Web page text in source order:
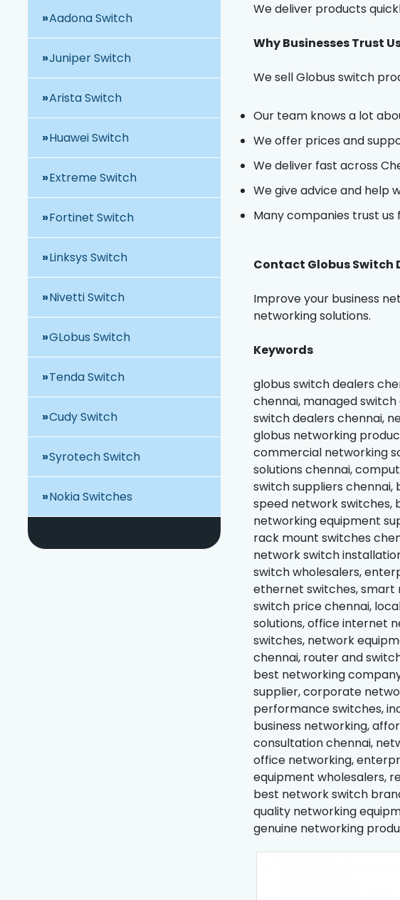
Aadona Switch
Juniper Switch
Arista Switch
Huawei Switch
Extreme Switch
Fortinet Switch
Linksys Switch
Nivetti Switch
GLobus Switch
Tenda Switch
Cudy Switch
Syrotech Switch
Nokia Switches
We deliver products
Why Businesses Trust
We sell Globus switch
Our team knows a lot
We offer prices and
We deliver fast across
We give advice and help
Many companies trust
Contact Globus Switch
Improve your business
networking solutions.
Keywords
globus switch dealers
chennai, managed
switch dealers chennai,
globus networking
commercial networking
solutions chennai,
switch suppliers
speed network switches,
networking equipment
rack mount switches
network switch
switch wholesalers,
ethernet switches, smart
switch price chennai,
solutions, office internet
switches, network
chennai, router and
best networking
supplier, corporate
performance switches,
business networking,
consultation chennai,
office networking,
equipment wholesalers,
best network switch
quality networking
genuine networking